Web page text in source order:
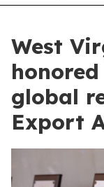
West
global
Export